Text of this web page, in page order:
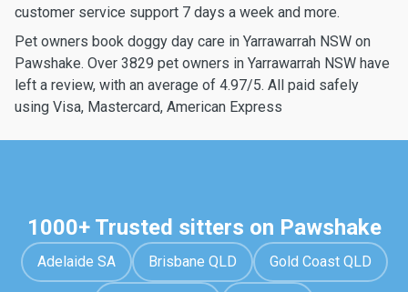
customer service support 7 days a week and more.
Pet owners book doggy day care in Yarrawarrah NSW on
Pawshake. Over 3829 pet owners in Yarrawarrah NSW have
left a review, with an average of 4.97/5. All paid safely
using Visa, Mastercard, American Express
1000+ Trusted sitters on Pawshake
Adelaide SA Brisbane QLD Gold Coast QLD